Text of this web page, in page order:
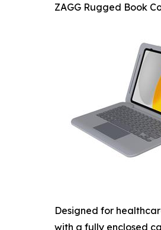
ZAGG Rugged Book
Designed for
with a fully enclosed